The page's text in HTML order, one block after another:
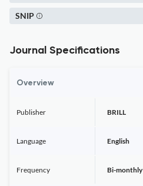
SNIP
Journal Specifications
Overview
Publisher BRILL
Language English
Frequency Bi-monthly